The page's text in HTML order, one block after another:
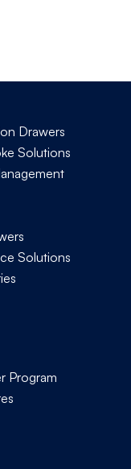
Drawers
Solutions
Solutions
Program